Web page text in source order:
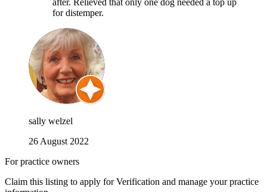
after. Relieved that only one dog needed a top up
for distemper.
sally welzel
26 August 2022
For practice owners
Claim this listing to apply for Verification and manage your practice